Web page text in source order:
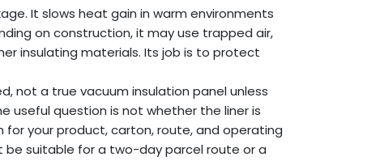
It slows heat gain in warm environments
on construction, it may use trapped air,
insulating materials. Its job is to protect
not a true vacuum insulation panel unless
useful question is not whether the liner is
for your product, carton, route, and operating
be suitable for a two-day parcel route or a